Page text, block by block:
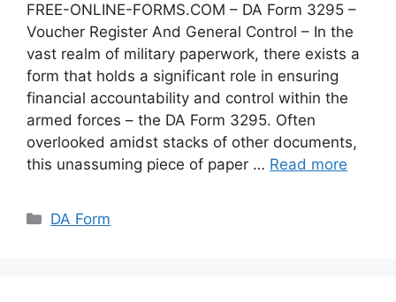
FREE-ONLINE-FORMS.COM – DA Form 3295 –
Voucher Register And General Control – In the
vast realm of military paperwork, there exists a
form that holds a significant role in ensuring
financial accountability and control within the
armed forces – the DA Form 3295. Often
overlooked amidst stacks of other documents,
this unassuming piece of paper … Read more
Categories
DA Form